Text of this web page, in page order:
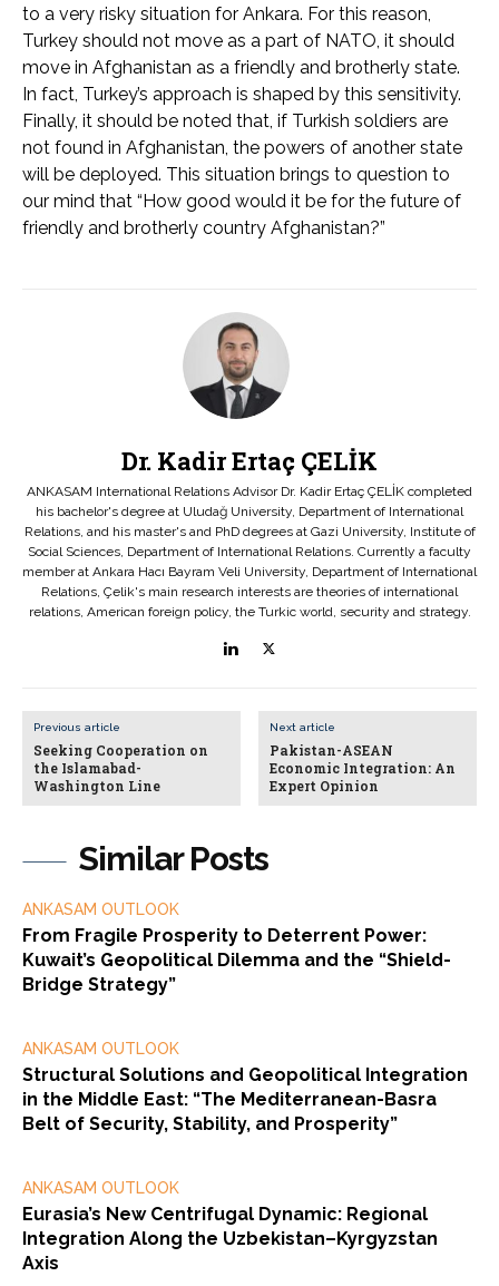
Similar Posts
ANKASAM OUTLOOK
From Fragile Prosperity to Deterrent Power:
Kuwait’s Geopolitical Dilemma and the “Shield-
Bridge Strategy”
ANKASAM OUTLOOK
Structural Solutions and Geopolitical Integration
in the Middle East: “The Mediterranean-Basra
Belt of Security, Stability, and Prosperity”
ANKASAM OUTLOOK
Eurasia’s New Centrifugal Dynamic: Regional
Integration Along the Uzbekistan–Kyrgyzstan
Axis
to a very risky situation for Ankara. For this reason,
Turkey should not move as a part of NATO, it should
move in Afghanistan as a friendly and brotherly state.
In fact, Turkey’s approach is shaped by this sensitivity.
Finally, it should be noted that, if Turkish soldiers are
not found in Afghanistan, the powers of another state
will be deployed. This situation brings to question to
our mind that “How good would it be for the future of
friendly and brotherly country Afghanistan?”
Dr. Kadir Ertaç ÇELİK
ANKASAM International Relations Advisor Dr. Kadir Ertaç ÇELİK completed
his bachelor's degree at Uludağ University, Department of International
Relations, and his master's and PhD degrees at Gazi University, Institute of
Social Sciences, Department of International Relations. Currently a faculty
member at Ankara Hacı Bayram Veli University, Department of International
Relations, Çelik's main research interests are theories of international
relations, American foreign policy, the Turkic world, security and strategy.
Previous article
Seeking Cooperation on
the Islamabad-
Washington Line
Next article
Pakistan-ASEAN
Economic Integration: An
Expert Opinion